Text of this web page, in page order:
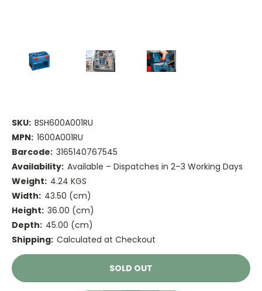
SKU: BSH600A001RU
MPN: 1600A001RU
Barcode: 3165140767545
Availability: Available – Dispatches in 2–3 Working Days
Weight: 4.24 KGS
Width: 43.50 (cm)
Height: 36.00 (cm)
Depth: 45.00 (cm)
Shipping: Calculated at Checkout
Current
Stock:
SOLD OUT